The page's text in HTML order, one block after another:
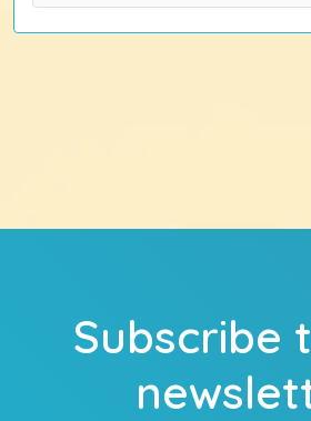
Subscribe